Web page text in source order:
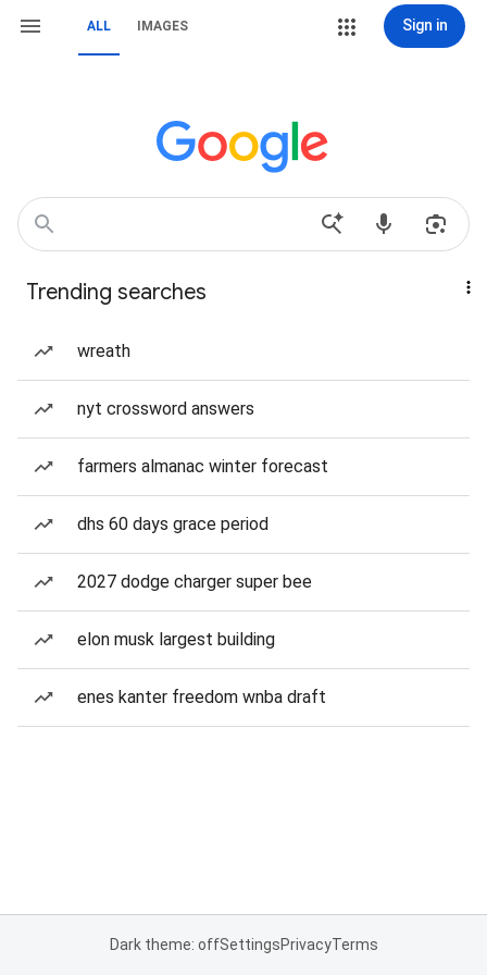
ALL IMAGES Sign in
Trending searches
wreath
nyt crossword answers
farmers almanac winter forecast
dhs 60 days grace period
2027 dodge charger super bee
elon musk largest building
enes kanter freedom wnba draft
Dark theme: offSettingsPrivacyTerms